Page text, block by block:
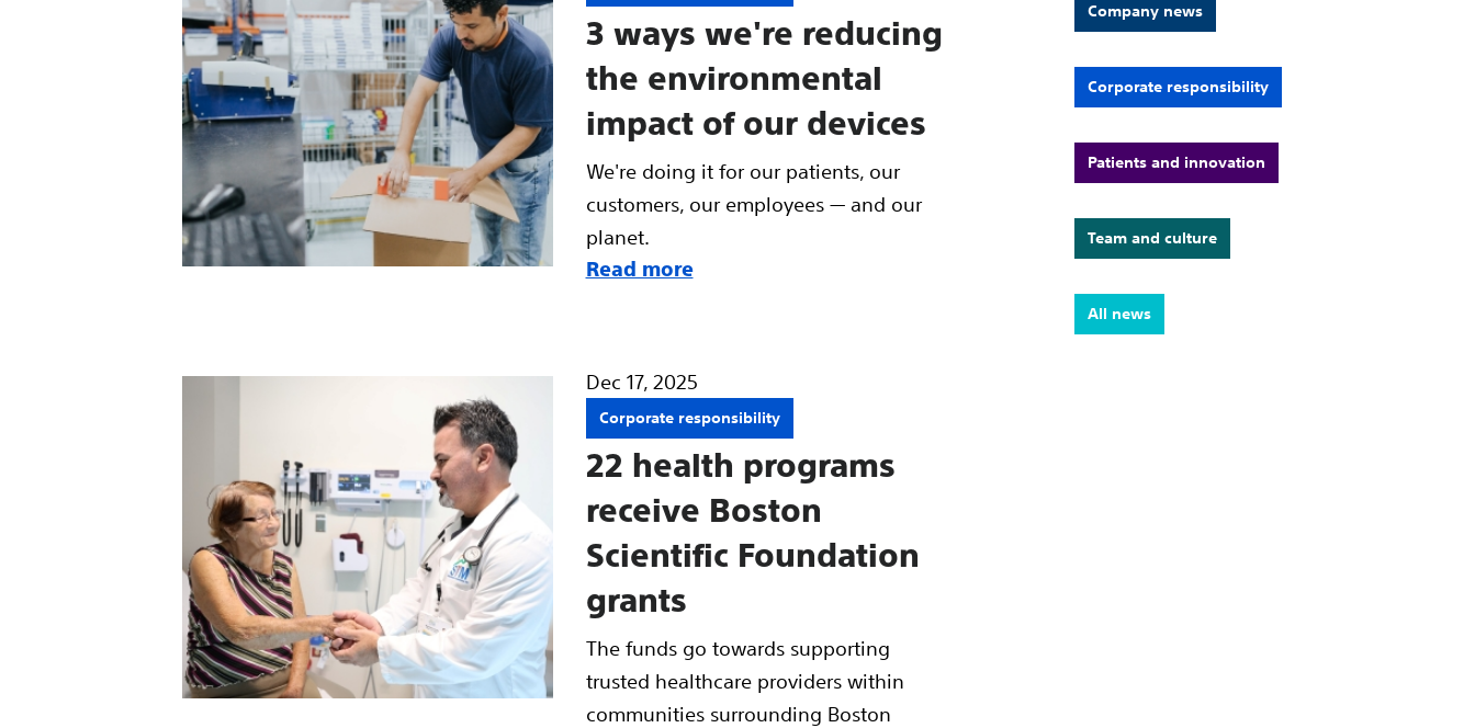
Company news
Corporate responsibility
Patients and innovation
Team and culture
All news
3 ways we're reducing
the environmental
impact of our devices
We're doing it for our patients, our
customers, our employees — and our
planet.
Read more
Dec 17, 2025
Corporate responsibility
22 health programs
receive Boston
Scientific Foundation
grants
The funds go towards supporting
trusted healthcare providers within
communities surrounding Boston